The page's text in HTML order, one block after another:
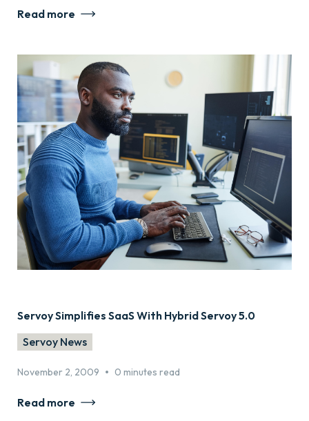
Read more
Servoy Simplifies SaaS With Hybrid Servoy 5.0
Servoy News
November 2, 2009 • 0 minutes read
Read more